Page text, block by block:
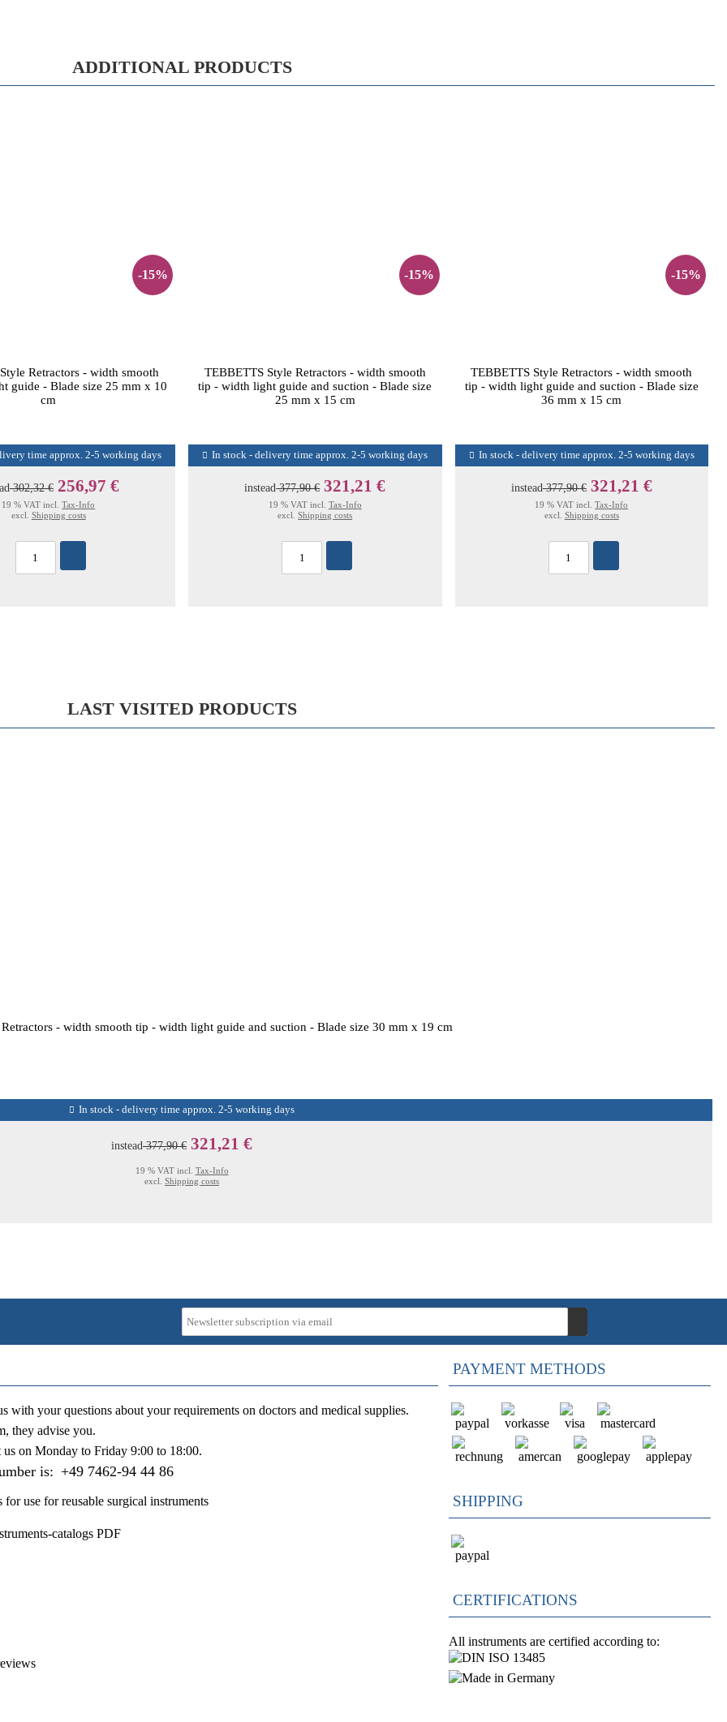
ADDITIONAL PRODUCTS
-15%
Retractors - width smooth
guide - Blade size 25 mm x 10
cm
time approx. 2-5 working days
302,32 € 256,97 €
19 % VAT incl.Tax-Info
excl. Shipping costs
-15%
TEBBETTS Style Retractors - width smooth
tip - width light guide and suction - Blade size
25 mm x 15 cm
In stock - delivery time approx. 2-5 working days
instead377,90 € 321,21 €
19 % VAT incl. Tax-Info
excl.Shipping costs
-15%
TEBBETTS Style Retractors - width smooth
tip - width light guide and suction - Blade size
36 mm x 15 cm
In stock - delivery time approx. 2-5 working days
instead377,90 € 321,21 €
19 % VAT incl.Tax-Info
excl. Shipping costs
LAST VISITED PRODUCTS
- width smooth tip - width light guide and suction - Blade size 30 mm x 19 cm
In stock - delivery time approx. 2-5 working days
instead377,90 € 321,21 €
19 % VAT incl. Tax-Info
excl. Shipping costs
with your questions about your requirements on doctors and medical supplies.
they advise you.
us on Monday to Friday 9:00 to 18:00.
is: +49 7462-94 44 86
for use for reusable surgical instruments
catalogs PDF
PAYMENT METHODS
SHIPPING
CERTIFICATIONS
All instruments are certified according to: